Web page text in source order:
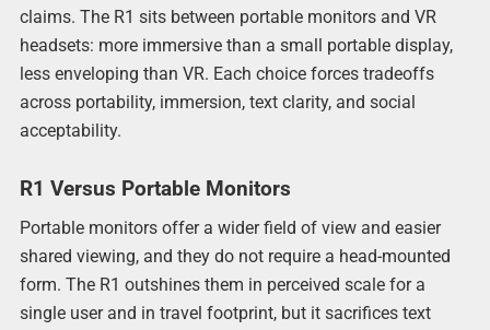
claims. The R1 sits between portable monitors and VR
headsets: more immersive than a small portable display,
less enveloping than VR. Each choice forces tradeoffs
across portability, immersion, text clarity, and social
acceptability.
R1 Versus Portable Monitors
Portable monitors offer a wider field of view and easier
shared viewing, and they do not require a head-mounted
form. The R1 outshines them in perceived scale for a
single user and in travel footprint, but it sacrifices text